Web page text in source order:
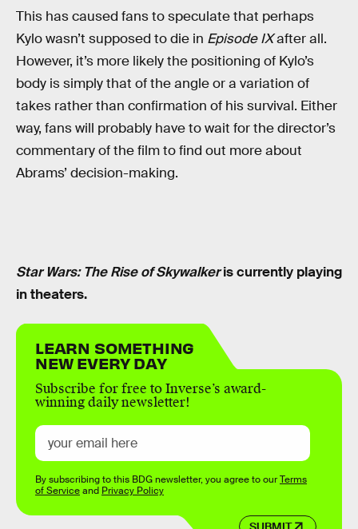
This has caused fans to speculate that perhaps
Kylo wasn’t supposed to die in Episode IXafter all.
However, it’s more likely the positioning of Kylo’s
body is simply that of the angle or a variation of
takes rather than confirmation of his survival. Either
way, fans will probably have to wait for the director’s
commentary of the film to find out more about
Abrams’ decision-making.
Star Wars: The Rise of Skywalkeris currently playing
in theaters.
LEARN SOMETHING
NEW EVERY DAY
Subscribe for free to Inverse’s award-
winning daily newsletter!
By subscribing to this BDG newsletter, you agree to ourTerms
of Serviceand Privacy Policy